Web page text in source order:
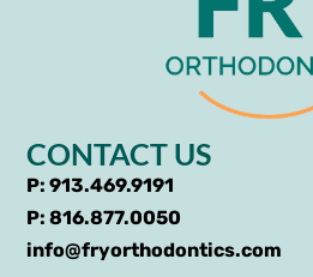
CONTACT US
P: 913.469.9191
P: 816.877.0050
info@fryorthodontics.com